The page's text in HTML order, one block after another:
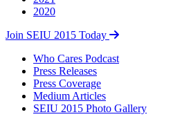
2020
Join SEIU 2015 Today
Who Cares Podcast
Press Releases
Press Coverage
Medium Articles
SEIU 2015 Photo Gallery